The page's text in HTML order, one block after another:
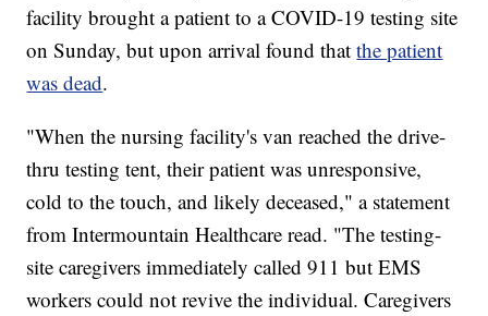
facility brought a patient to a COVID-19 testing site
on Sunday, but upon arrival found thatthe patient
was dead.
"When the nursing facility's van reached the drive-
thru testing tent, their patient was unresponsive,
cold to the touch, and likely deceased," a statement
from Intermountain Healthcare read. "The testing-
site caregivers immediately called 911 but EMS
workers could not revive the individual. Caregivers